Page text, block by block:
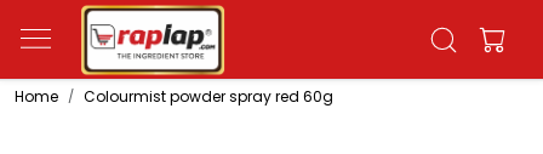
Home Colourmist powder spray red 60g